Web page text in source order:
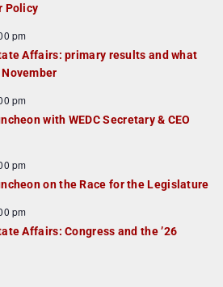
Policy
pm
Affairs: primary results and what
pm
with WEDC Secretary & CEO
pm
on the Race for the Legislature
pm
Affairs: Congress and the ’26